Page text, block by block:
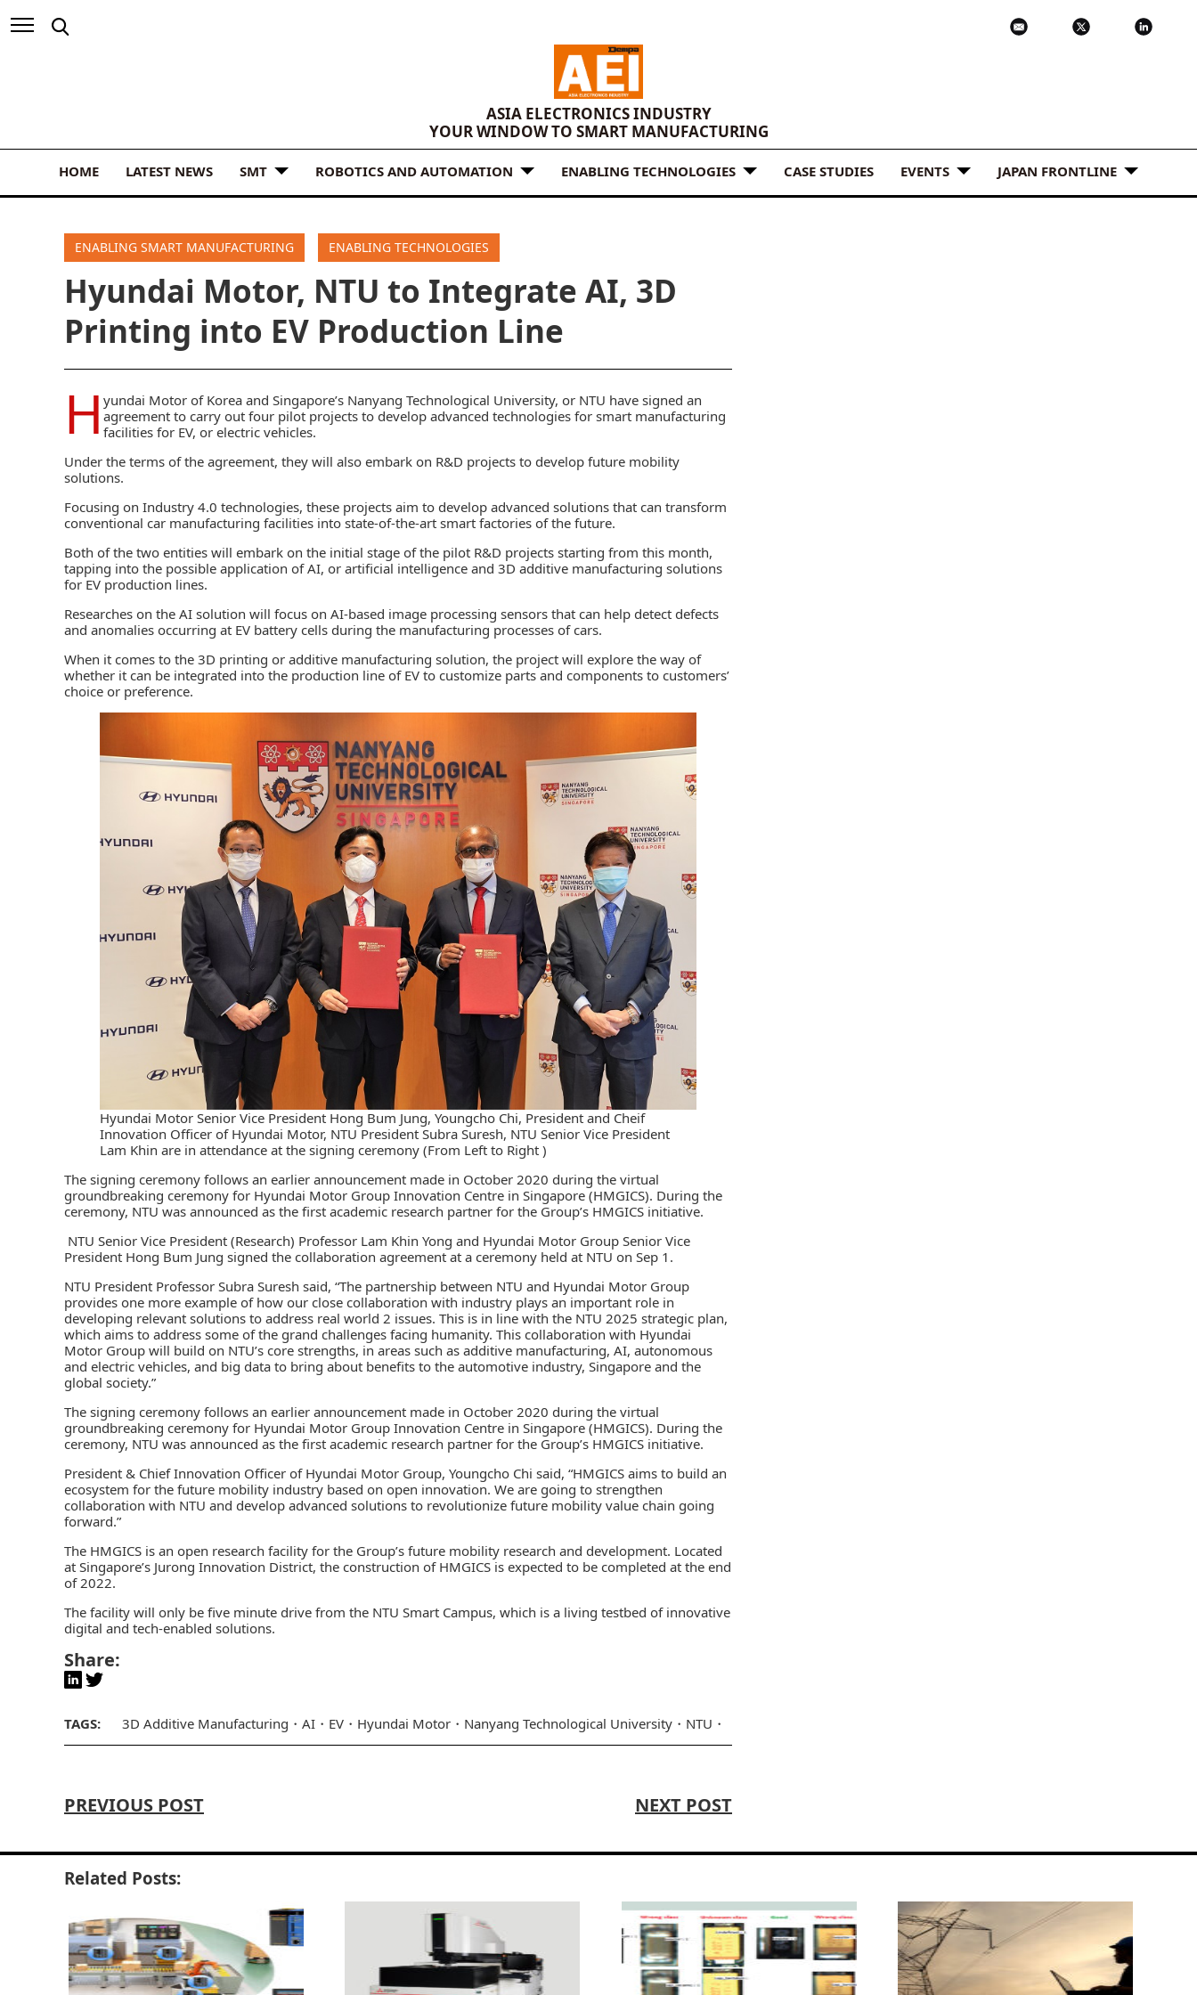
ASIA ELECTRONICS INDUSTRY
YOUR WINDOW TO SMART MANUFACTURING
HOME LATEST NEWS SMT ROBOTICS AND AUTOMATION ENABLING TECHNOLOGIES CASE STUDIES EVENTS JAPAN FRONTLINE
ENABLING SMART MANUFACTURING ENABLING TECHNOLOGIES
Hyundai Motor, NTU to Integrate AI, 3D
Printing into EV Production Line
H yundai Motor of Korea and Singapore’s Nanyang Technological University, or NTU have signed an
agreement to carry out four pilot projects to develop advanced technologies for smart manufacturing
facilities for EV, or electric vehicles.
Under the terms of the agreement, they will also embark on R&D projects to develop future mobility
solutions.
Focusing on Industry 4.0 technologies, these projects aim to develop advanced solutions that can transform
conventional car manufacturing facilities into state-of-the-art smart factories of the future.
Both of the two entities will embark on the initial stage of the pilot R&D projects starting from this month,
tapping into the possible application of AI, or artificial intelligence and 3D additive manufacturing solutions
for EV production lines.
Researches on the AI solution will focus on AI-based image processing sensors that can help detect defects
and anomalies occurring at EV battery cells during the manufacturing processes of cars.
When it comes to the 3D printing or additive manufacturing solution, the project will explore the way of
whether it can be integrated into the production line of EV to customize parts and components to customers’
choice or preference.
Hyundai Motor Senior Vice President Hong Bum Jung, Youngcho Chi, President and Cheif
Innovation Officer of Hyundai Motor, NTU President Subra Suresh, NTU Senior Vice President
Lam Khin are in attendance at the signing ceremony (From Left to Right )
The signing ceremony follows an earlier announcement made in October 2020 during the virtual
groundbreaking ceremony for Hyundai Motor Group Innovation Centre in Singapore (HMGICS). During the
ceremony, NTU was announced as the first academic research partner for the Group’s HMGICS initiative.
NTU Senior Vice President (Research) Professor Lam Khin Yong and Hyundai Motor Group Senior Vice
President Hong Bum Jung signed the collaboration agreement at a ceremony held at NTU on Sep 1.
NTU President Professor Subra Suresh said, “The partnership between NTU and Hyundai Motor Group
provides one more example of how our close collaboration with industry plays an important role in
developing relevant solutions to address real world 2 issues. This is in line with the NTU 2025 strategic plan,
which aims to address some of the grand challenges facing humanity. This collaboration with Hyundai
Motor Group will build on NTU’s core strengths, in areas such as additive manufacturing, AI, autonomous
and electric vehicles, and big data to bring about benefits to the automotive industry, Singapore and the
global society.”
The signing ceremony follows an earlier announcement made in October 2020 during the virtual
groundbreaking ceremony for Hyundai Motor Group Innovation Centre in Singapore (HMGICS). During the
ceremony, NTU was announced as the first academic research partner for the Group’s HMGICS initiative.
President & Chief Innovation Officer of Hyundai Motor Group, Youngcho Chi said, “HMGICS aims to build an
ecosystem for the future mobility industry based on open innovation. We are going to strengthen
collaboration with NTU and develop advanced solutions to revolutionize future mobility value chain going
forward.”
The HMGICS is an open research facility for the Group’s future mobility research and development. Located
at Singapore’s Jurong Innovation District, the construction of HMGICS is expected to be completed at the end
of 2022.
The facility will only be five minute drive from the NTU Smart Campus, which is a living testbed of innovative
digital and tech-enabled solutions.
Share:
TAGS: 3D Additive Manufacturing AI EV Hyundai Motor Nanyang Technological University NTU
PREVIOUS POST NEXT POST
Related Posts: